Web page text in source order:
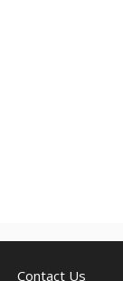
Contact Us